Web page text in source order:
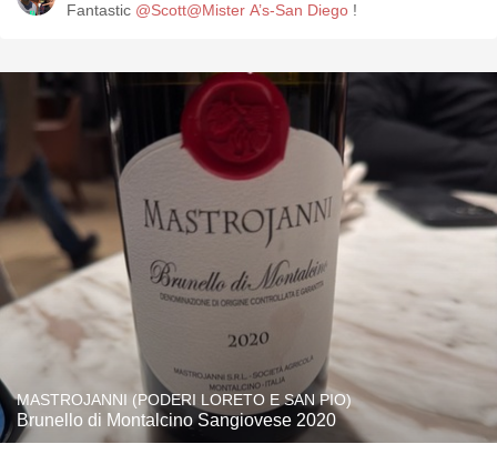
Fantastic @Scott@Mister A’s-San Diego !
MASTROJANNI (PODERI LORETO E SAN PIO)
Brunello di Montalcino Sangiovese 2020